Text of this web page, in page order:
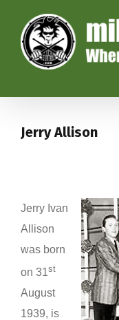
Jerry Allison
Jerry Ivan
Allison
was born
on 31st
August
1939, is